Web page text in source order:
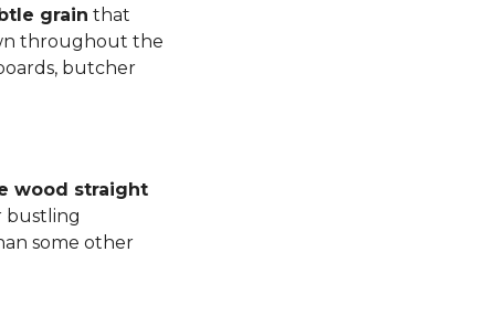
grain that
throughout the
butcher
wood straight
bustling
some other